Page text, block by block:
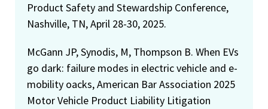
Product Safety and Stewardship Conference,
Nashville, TN, April 28-30, 2025.
McGann JP, Synodis, M, Thompson B. When EVs
go dark: failure modes in electric vehicle and e-
mobility oacks, American Bar Association 2025
Motor Vehicle Product Liability Litigation